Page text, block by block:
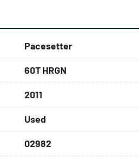
Pacesetter
60T HRGN
2011
Used
02982